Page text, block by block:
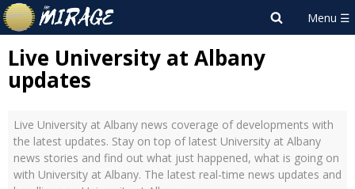
Live University at Albany
updates
Live University at Albany news coverage of developments with
the latest updates. Stay on top of latest University at Albany
news stories and find out what just happened, what is going on
with University at Albany. The latest real-time news updates and